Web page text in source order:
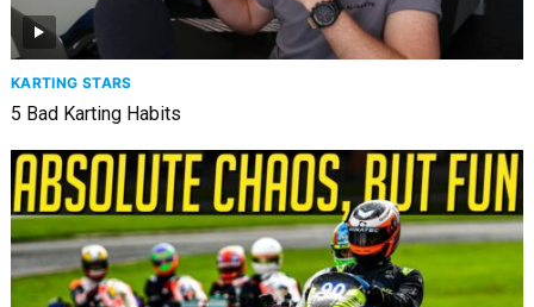
KARTING STARS
5 Bad Karting Habits